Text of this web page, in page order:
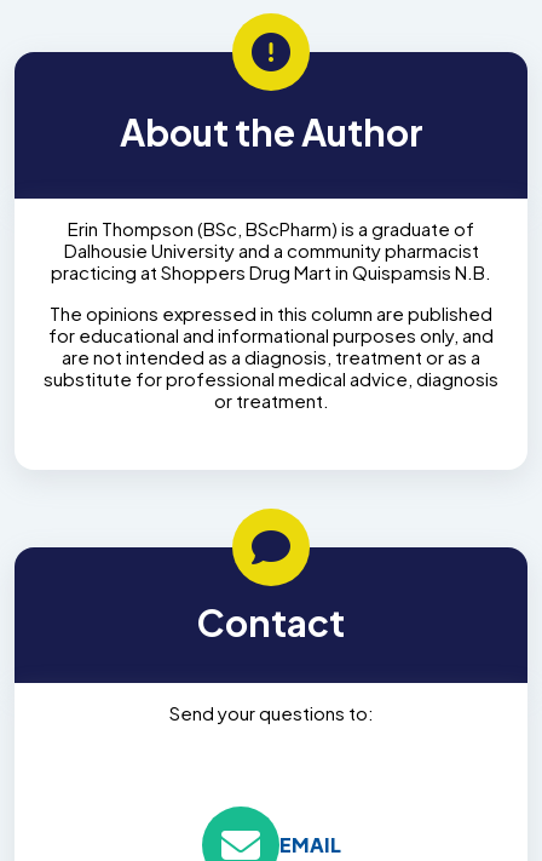
About the Author
Erin Thompson (BSc, BScPharm) is a graduate of
Dalhousie University and a community pharmacist
practicing at Shoppers Drug Mart in Quispamsis N.B.
The opinions expressed in this column are published
for educational and informational purposes only, and
are not intended as a diagnosis, treatment or as a
substitute for professional medical advice, diagnosis
or treatment.
Contact
Send your questions to:
EMAIL